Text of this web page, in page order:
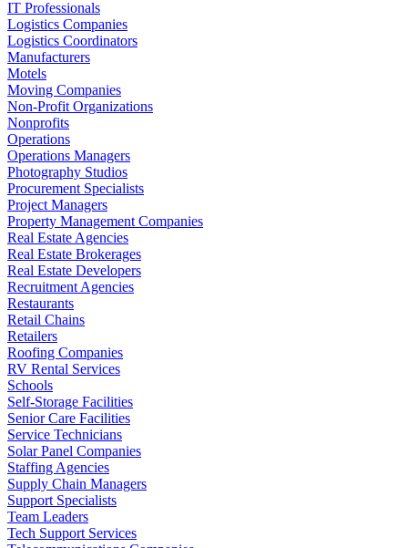
IT Professionals
Logistics Companies
Logistics Coordinators
Manufacturers
Motels
Moving Companies
Non-Profit Organizations
Nonprofits
Operations
Operations Managers
Photography Studios
Procurement Specialists
Project Managers
Property Management Companies
Real Estate Agencies
Real Estate Brokerages
Real Estate Developers
Recruitment Agencies
Restaurants
Retail Chains
Retailers
Roofing Companies
RV Rental Services
Schools
Self-Storage Facilities
Senior Care Facilities
Service Technicians
Solar Panel Companies
Staffing Agencies
Supply Chain Managers
Support Specialists
Team Leaders
Tech Support Services